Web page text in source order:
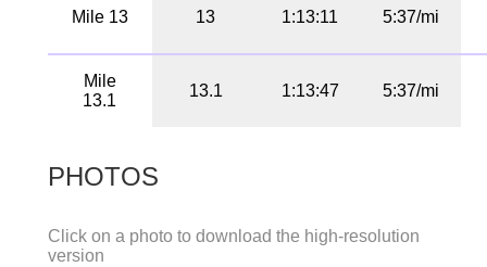
Mile 13 13 1:13:11 5:37/mi
Mile
13.1
13.1 1:13:47 5:37/mi
PHOTOS
Click on a photo to download the high-resolution
version